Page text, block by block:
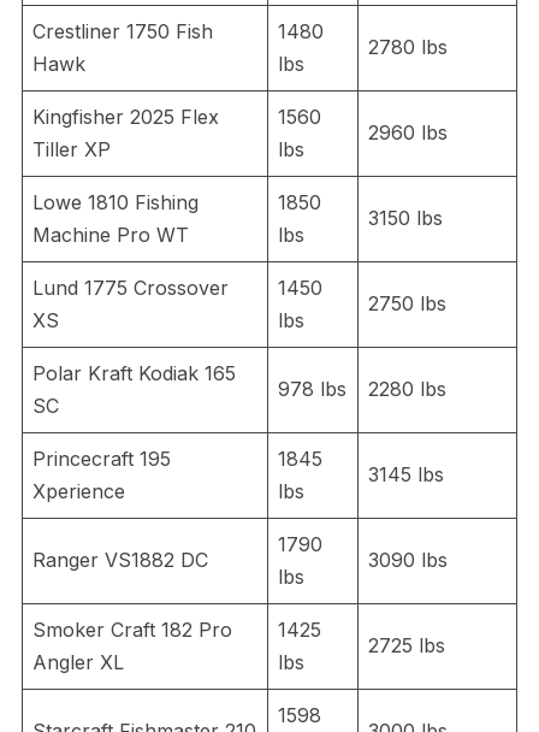
Crestliner 1750 Fish
Hawk
1480
lbs
2780 lbs
Kingfisher 2025 Flex
Tiller XP
1560
lbs
2960 lbs
Lowe 1810 Fishing
Machine Pro WT
1850
lbs
3150 lbs
Lund 1775 Crossover
XS
1450
lbs
2750 lbs
Polar Kraft Kodiak 165
SC
978 lbs 2280 lbs
Princecraft 195
Xperience
1845
lbs
3145 lbs
Ranger VS1882 DC
1790
lbs
3090 lbs
Smoker Craft 182 Pro
Angler XL
1425
lbs
2725 lbs
1598